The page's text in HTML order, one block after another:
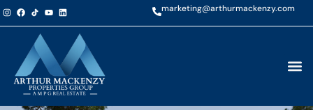
marketing@arthurmackenzy.com